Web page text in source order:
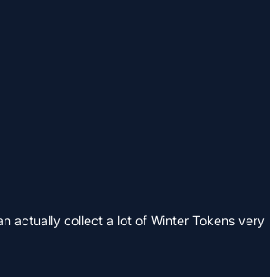
actually collect a lot of Winter Tokens very